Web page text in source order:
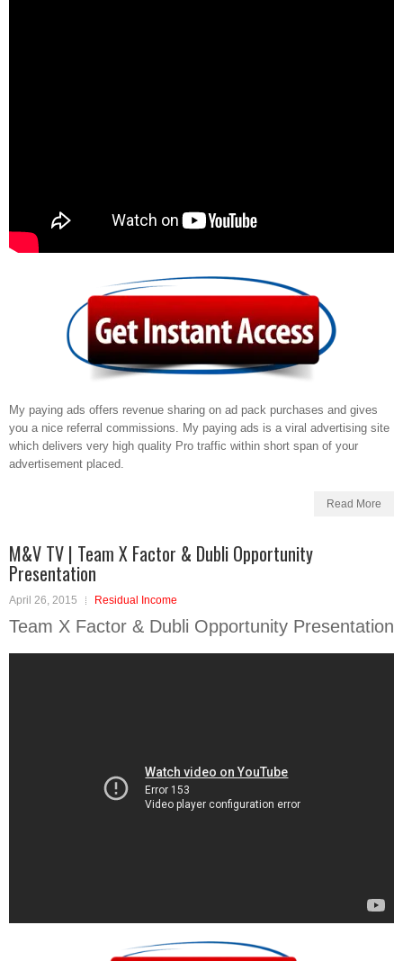
My paying ads offers revenue sharing on ad pack purchases and gives
you a nice referral commissions. My paying ads is a viral advertising site
which delivers very high quality Pro traffic within short span of your
advertisement placed.
Read More
M&V TV | Team X Factor & Dubli Opportunity
Presentation
April 26, 2015 Residual Income
Team X Factor & Dubli Opportunity Presentation